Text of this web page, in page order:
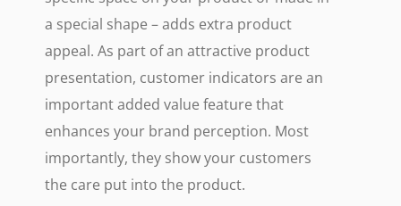
a special shape – adds extra product
appeal. As part of an attractive product
presentation, customer indicators are an
important added value feature that
enhances your brand perception. Most
importantly, they show your customers
the care put into the product.